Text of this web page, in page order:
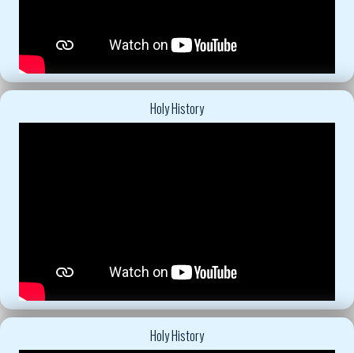
Holy History
Holy History